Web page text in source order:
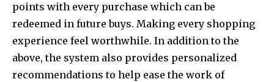
points with every purchase which can be
redeemed in future buys. Making every shopping
experience feel worthwhile. In addition to the
above, the system also provides personalized
recommendations to help ease the work of